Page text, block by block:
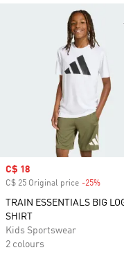
Sale price
C$ 18
C$ 25 Original price -25%
TRAIN ESSENTIALS BIG
SHIRT
Kids Sportswear
2 colours